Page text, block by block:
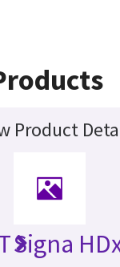
Product
Signa